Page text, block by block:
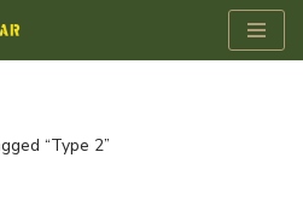
“Type 2”